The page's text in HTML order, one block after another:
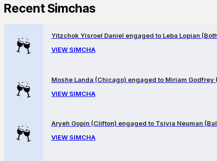
Recent Simchas
Yitzchok Yisroel Daniel engaged to Leba Lopian
VIEW SIMCHA
Moshe Landa (Chicago) engaged to Miriam Godfrey
VIEW SIMCHA
Aryeh Gopin (Clifton) engaged to Tsivia Neuman
VIEW SIMCHA